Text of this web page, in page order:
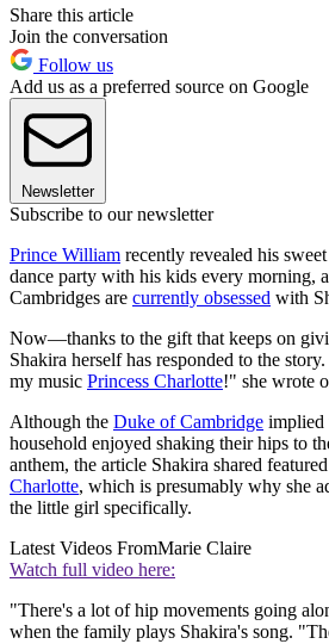
Share this article
Join the conversation
Follow us
Add us as a preferred source on Google
Newsletter
Subscribe to our newsletter
Prince William recently revealed his
dance party with his kids every morning,
Cambridges are currently obsessed with
Now—thanks to the gift that keeps on
Shakira herself has responded to the
my music Princess Charlotte!" she wrote
Although the Duke of Cambridge implied
household enjoyed shaking their hips to
anthem, the article Shakira shared
Charlotte, which is presumably why she
the little girl specifically.
Latest Videos FromMarie Claire
Watch full video here:
"There's a lot of hip movements going
when the family plays Shakira's song.